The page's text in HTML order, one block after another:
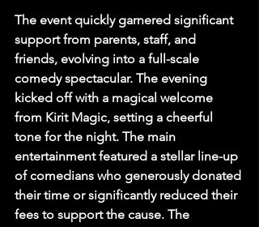
The event quickly garnered significant
support from parents, staff, and
friends, evolving into a full-scale
comedy spectacular. The evening
kicked off with a magical welcome
from Kirit Magic, setting a cheerful
tone for the night. The main
entertainment featured a stellar line-up
of comedians who generously donated
their time or significantly reduced their
fees to support the cause. The